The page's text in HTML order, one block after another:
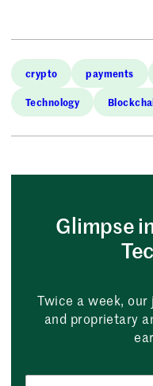
crypto payments
Technology
Glimpse
Twice a week,
and proprietary